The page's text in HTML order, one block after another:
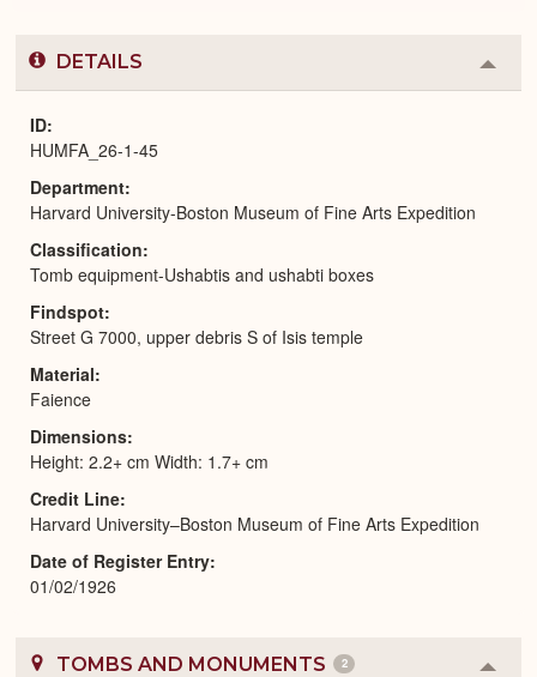
DETAILS
or
ID
HUMFA_26-1-45
Department
Harvard University-Boston Museum of Fine Arts Expedition
Classification
Tomb equipment-Ushabtis and ushabti boxes
Findspot
Street G 7000, upper debris S of Isis temple
Material
Faience
Dimensions
Height: 2.2+ cm Width: 1.7+ cm
Credit Line
Harvard University–Boston Museum of Fine Arts Expedition
Date of Register Entry
01/02/1926
TOMBS AND MONUMENTS 2